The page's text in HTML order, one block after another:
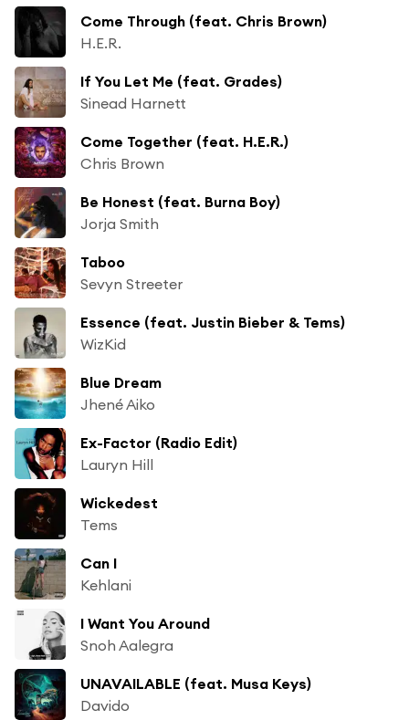
Come Through (feat. Chris Brown)
H.E.R.
If You Let Me (feat. Grades)
Sinead Harnett
Come Together (feat. H.E.R.)
Chris Brown
Be Honest (feat. Burna Boy)
Jorja Smith
Taboo
Sevyn Streeter
Essence (feat. Justin Bieber & Tems)
WizKid
Blue Dream
Jhené Aiko
Ex-Factor (Radio Edit)
Lauryn Hill
Wickedest
Tems
Can I
Kehlani
I Want You Around
Snoh Aalegra
UNAVAILABLE (feat. Musa Keys)
Davido